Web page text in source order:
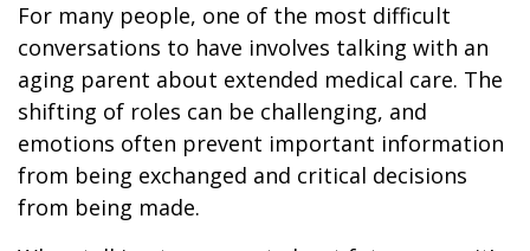
For many people, one of the most difficult
conversations to have involves talking with an
aging parent about extended medical care. The
shifting of roles can be challenging, and
emotions often prevent important information
from being exchanged and critical decisions
from being made.